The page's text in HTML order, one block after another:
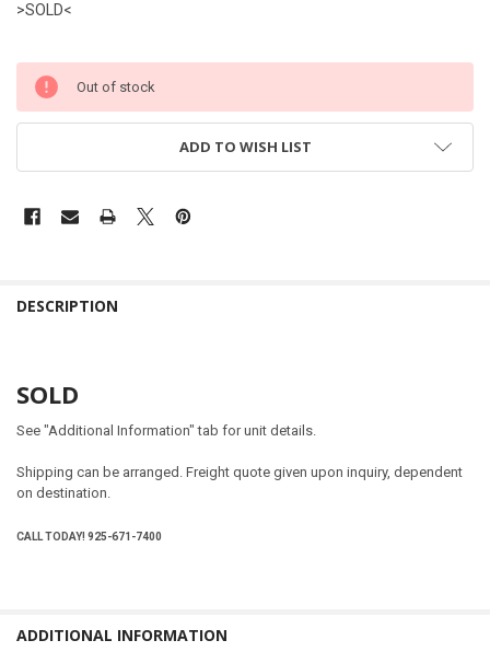
>SOLD<
Out of stock
ADD TO WISH LIST
DESCRIPTION
SOLD
See "Additional Information" tab for unit details.
Shipping can be arranged. Freight quote given upon inquiry, dependent
on destination.
CALL TODAY! 925-671-7400
ADDITIONAL INFORMATION